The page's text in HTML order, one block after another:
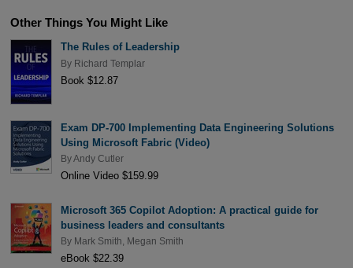
Other Things You Might Like
The Rules of Leadership
By Richard Templar
Book $12.87
Exam DP-700 Implementing Data Engineering Solutions
Using Microsoft Fabric (Video)
ByAndy Cutler
Online Video $159.99
Microsoft 365 Copilot Adoption: A practical guide for
business leaders and consultants
By Mark Smith Megan Smith
eBook $22.39